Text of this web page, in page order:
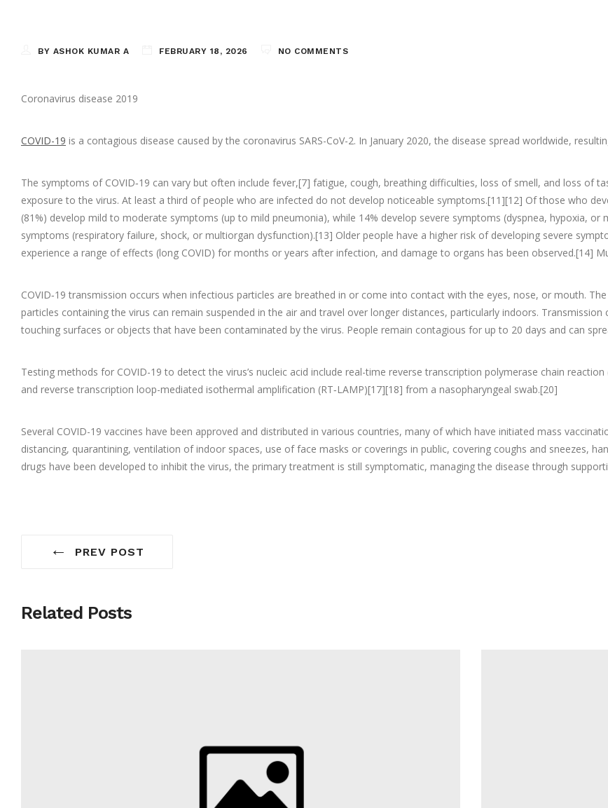
BY ASHOK KUMAR A FEBRUARY 18, 2026 NO COMMENTS
Coronavirus disease 2019
COVID-19 is a contagious disease caused by the coronavirus SARS-CoV-2. In January 2020, the disease spread worldwide,
The symptoms of COVID‑19 can vary but often include fever,[7] fatigue, cough, breathing difficulties, loss of smell, and loss of
exposure to the virus. At least a third of people who are infected do not develop noticeable symptoms.[11][12] Of those who
(81%) develop mild to moderate symptoms (up to mild pneumonia), while 14% develop severe symptoms (dyspnea, hypoxia,
symptoms (respiratory failure, shock, or multiorgan dysfunction).[13] Older people have a higher risk of developing severe
experience a range of effects (long COVID) for months or years after infection, and damage to organs has been observed.[14]
COVID‑19 transmission occurs when infectious particles are breathed in or come into contact with the eyes, nose, or mouth.
particles containing the virus can remain suspended in the air and travel over longer distances, particularly indoors.
touching surfaces or objects that have been contaminated by the virus. People remain contagious for up to 20 days and can
Testing methods for COVID-19 to detect the virus’s nucleic acid include real-time reverse transcription polymerase chain
and reverse transcription loop-mediated isothermal amplification (RT‑LAMP)[17][18] from a nasopharyngeal swab.[20]
Several COVID-19 vaccines have been approved and distributed in various countries, many of which have initiated mass
distancing, quarantining, ventilation of indoor spaces, use of face masks or coverings in public, covering coughs and sneezes,
drugs have been developed to inhibit the virus, the primary treatment is still symptomatic, managing the disease through
← PREV POST
Related Posts